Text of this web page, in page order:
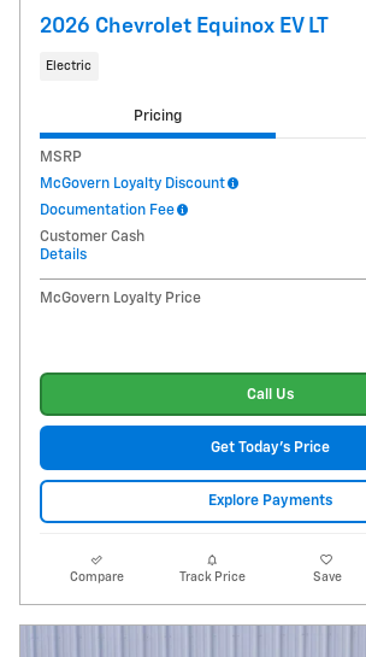
2026 Chevrolet Equinox EV LT
Electric
Pricing
MSRP
McGovern Loyalty Discount
Documentation Fee
Customer Cash
Details
McGovern Loyalty Price
Call Us
Get Today's Price
Explore Payments
Compare Track Price Save